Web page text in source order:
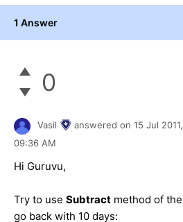
1 Answer
0
Vasil answered on 15 Jul 2011,
09:36 AM
Hi Guruvu,
Try to use Subtract method of the
go back with 10 days: